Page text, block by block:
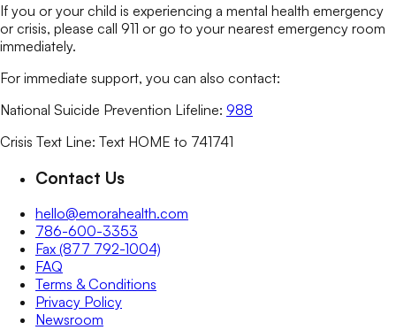
If you or your child is experiencing a mental health emergency
or crisis, please call 911 or go to your nearest emergency room
immediately.
For immediate support, you can also contact:
National Suicide Prevention Lifeline: 988
Crisis Text Line: Text HOME to 741741
Contact Us
hello@emorahealth.com
786-600-3353
Fax (877 792-1004)
FAQ
Terms & Conditions
Privacy Policy
Newsroom